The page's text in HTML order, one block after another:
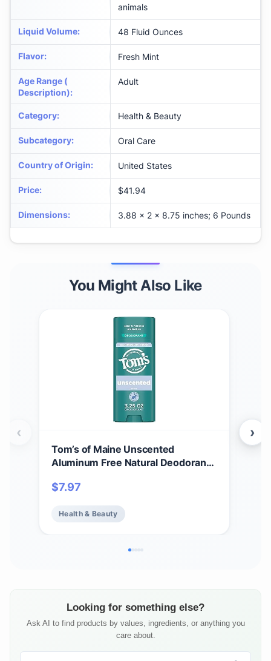
animals
Liquid Volume: 48 Fluid Ounces
Flavor: Fresh Mint
Age Range (
Description):
Adult
Category: Health & Beauty
Subcategory: Oral Care
Country of Origin: United States
Price: $41.94
Dimensions: 3.88 x 2 x 8.75 inches; 6 Pounds
You Might Also Like
Tom’s of Maine Unscented
Aluminum Free Natural Deodorant
Odor & Wetness Protection |
Naturally Derived and Moisture-
Locking Ingredients | 3.25 oz
$7.97
Health & Beauty
‹ ›
Looking for something else?
Ask AI to find products by values, ingredients, or anything you
care about.